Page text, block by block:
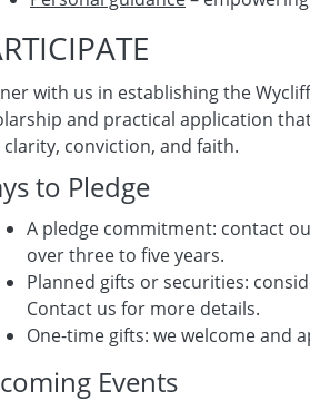
with us in establishing the
and practical application
conviction, and faith.
to Pledge
A pledge commitment: contact
over three to five years.
Planned gifts or securities:
Contact us for more details.
One-time gifts: we
Events